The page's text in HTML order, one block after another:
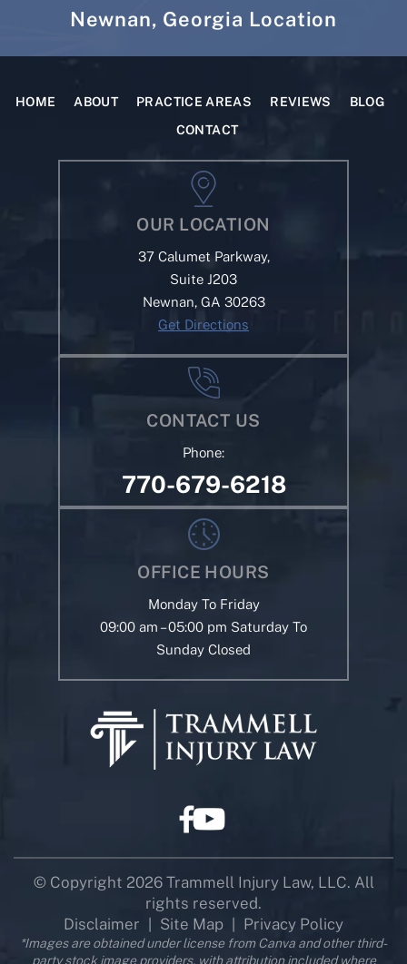
Newnan, Georgia Location
HOME ABOUT PRACTICE AREAS REVIEWS
BLOG
CONTACT
OUR LOCATION
37 Calumet Parkway,
Suite J203
Newnan, GA 30263
Get Directions
CONTACT US
Phone:
770-679-6218
OFFICE HOURS
Monday To Friday
09:00 am – 05:00 pm Saturday To
Sunday Closed
© Copyright 2026 Trammell Injury Law, LLC. All
rights reserved.
Disclaimer
Site Map Privacy Policy
*Images are obtained under license from Canva and other third-
party stock image providers, with attribution included where